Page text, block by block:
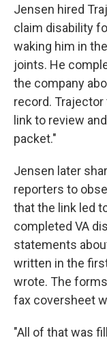
Jensen hired
claim disability
waking him in
joints. He
the company
record.
link to review
packet."
Jensen later
reporters to
that the link led
completed VA
statements
written in the
wrote. The
fax coversheet
"All of that was